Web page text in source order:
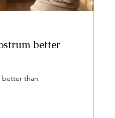
better
better than